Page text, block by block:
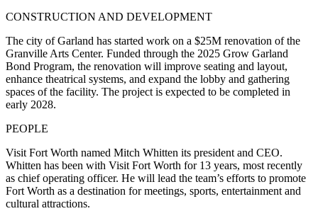
CONSTRUCTION AND DEVELOPMENT
The city of Garland has started work on a $25M renovation of the
Granville Arts Center. Funded through the 2025 Grow Garland
Bond Program, the renovation will improve seating and layout,
enhance theatrical systems, and expand the lobby and gathering
spaces of the facility. The project is expected to be completed in
early 2028.
PEOPLE
Visit Fort Worth named Mitch Whitten its president and CEO.
Whitten has been with Visit Fort Worth for 13 years, most recently
as chief operating officer. He will lead the team’s efforts to promote
Fort Worth as a destination for meetings, sports, entertainment and
cultural attractions.